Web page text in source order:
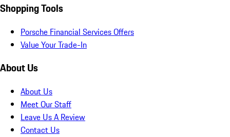
Shopping Tools
Porsche Financial Services Offers
Value Your Trade-In
About Us
About Us
Meet Our Staff
Leave Us A Review
Contact Us